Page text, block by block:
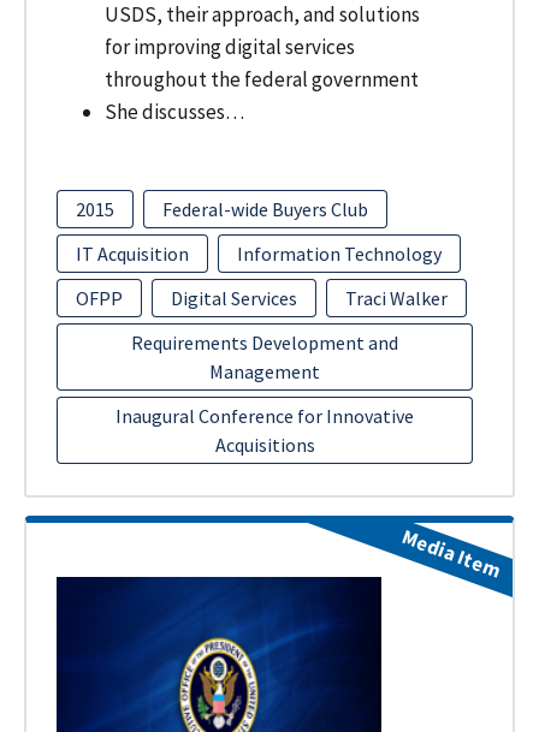
USDS, their approach, and solutions
for improving digital services
throughout the federal government
She discusses…
2015
Federal-wide Buyers Club
IT Acquisition
Information Technology
OFPP
Digital Services
Traci Walker
Requirements Development and
Management
Inaugural Conference for Innovative
Acquisitions
Media Item